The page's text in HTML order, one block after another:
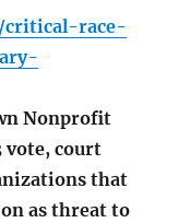
critical-race-
Nonprofit
vote, court
that
as threat to